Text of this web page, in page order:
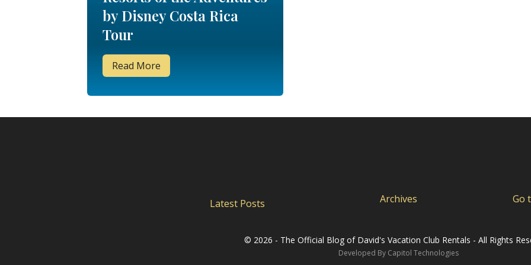
by Disney Costa Rica
Tour
Read More
Latest Posts Archives Go
© 2026 - The Official Blog of David's Vacation Club Rentals - All Rights
Developed By Capitol Technologies